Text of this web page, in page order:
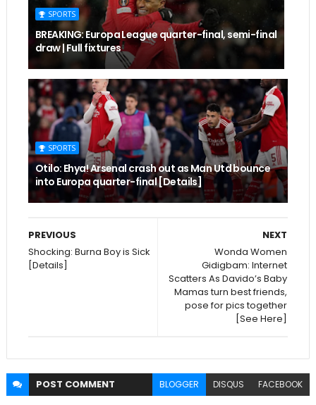
SPORTS
BREAKING: Europa League quarter-final, semi-final
draw | Full fixtures
SPORTS
Otilo: Ehya! Arsenal crash out as Man Utd bounce
into Europa quarter-final [Details]
NEXT
Wonda Women
Gidigbam: Internet
Scatters As Davido’s Baby
Mamas turn best friends,
pose for pics together
[See Here]
PREVIOUS
Shocking: Burna Boy is Sick
[Details]
POST COMMENT BLOGGER DISQUS FACEBOOK